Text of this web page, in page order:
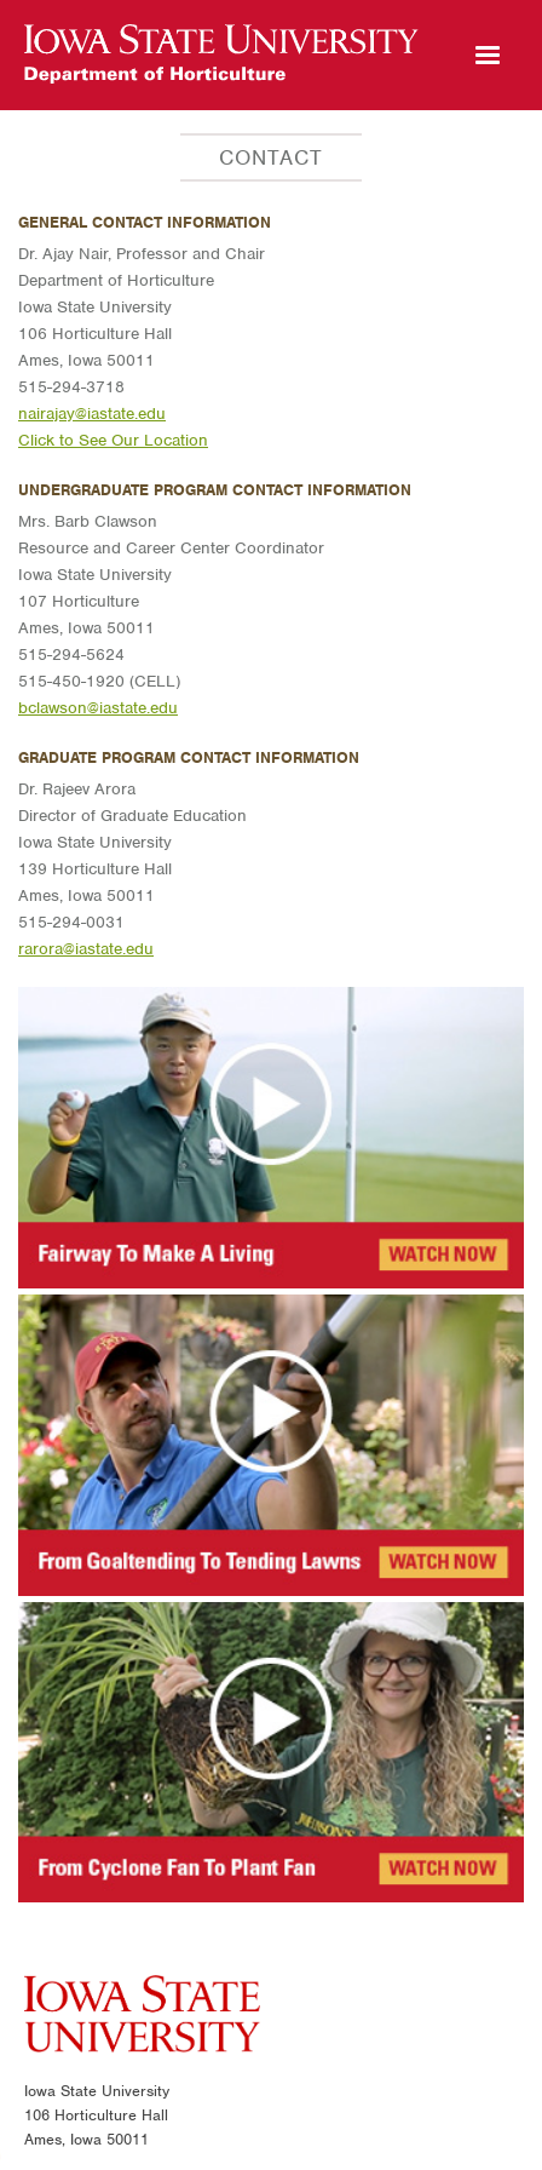
Open Mobile Menu
CONTACT
GENERAL CONTACT INFORMATION
Dr. Ajay Nair, Professor and Chair
Department of Horticulture
Iowa State University
106 Horticulture Hall
Ames, Iowa 50011
515-294-3718
nairajay@iastate.edu
Click to See Our Location
UNDERGRADUATE PROGRAM CONTACT INFORMATION
Mrs. Barb Clawson
Resource and Career Center Coordinator
Iowa State University
107 Horticulture
Ames, Iowa 50011
515-294-5624
515-450-1920 (CELL)
bclawson@iastate.edu
GRADUATE PROGRAM CONTACT INFORMATION
Dr. Rajeev Arora
Director of Graduate Education
Iowa State University
139 Horticulture Hall
Ames, Iowa 50011
515-294-0031
rarora@iastate.edu
Iowa State University
106 Horticulture Hall
Ames, Iowa 50011